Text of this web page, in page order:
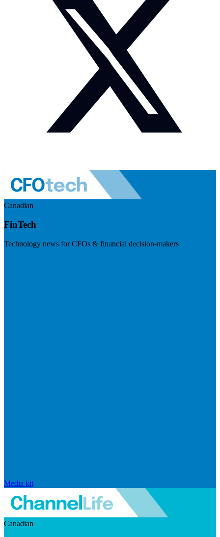
Canadian
FinTech
Technology news for CFOs & financial decision-makers
Media kit
Canadian